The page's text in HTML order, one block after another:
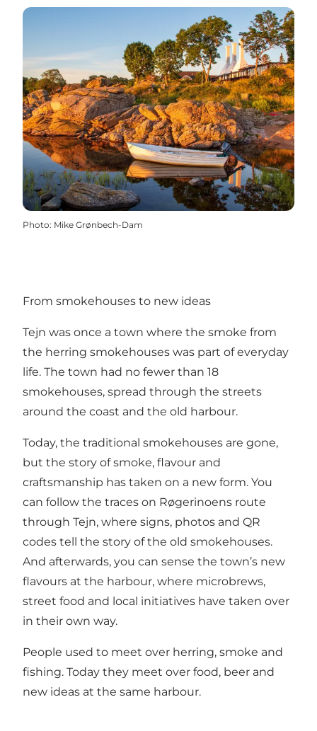
Photo: Mike Grønbech-Dam
From smokehouses to new ideas
Tejn was once a town where the smoke from
the herring smokehouses was part of everyday
life. The town had no fewer than 18
smokehouses, spread through the streets
around the coast and the old harbour.
Today, the traditional smokehouses are gone,
but the story of smoke, flavour and
craftsmanship has taken on a new form. You
can follow the traces on Røgerinoens route
through Tejn, where signs, photos and QR
codes tell the story of the old smokehouses.
And afterwards, you can sense the town’s new
flavours at the harbour, where microbrews,
street food and local initiatives have taken over
in their own way.
People used to meet over herring, smoke and
fishing. Today they meet over food, beer and
new ideas at the same harbour.